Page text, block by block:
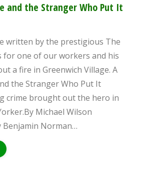
and the Stranger Who Put It
written by the prestigious The
for one of our workers and his
a fire in Greenwich Village. A
the Stranger Who Put It
crime brought out the hero in
Michael Wilson
Norman…